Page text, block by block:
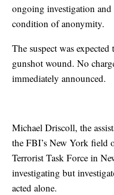
ongoing investigation
condition of anonymity.
The suspect was
gunshot wound. No
immediately announced.
Michael Driscoll, the
the FBI’s New York field
Terrorist Task Force in
investigating but
acted alone.